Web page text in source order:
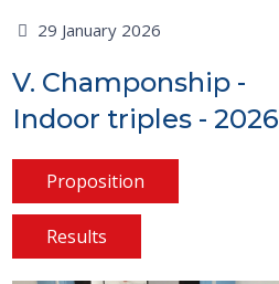
29 January 2026
V. Champonship -
Indoor triples - 2026
Proposition
Results